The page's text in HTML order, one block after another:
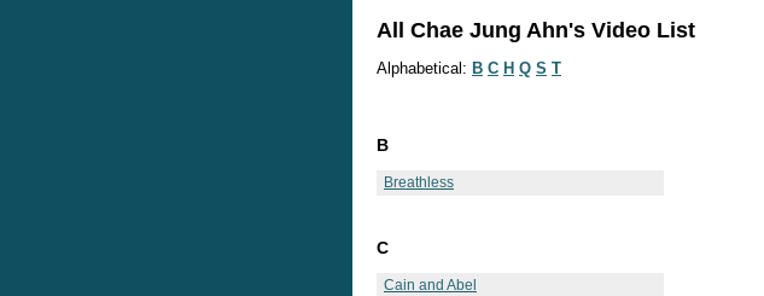
All Chae Jung Ahn's Video List
Alphabetical: B C H Q S T
B
Breathless
C
Cain and Abel